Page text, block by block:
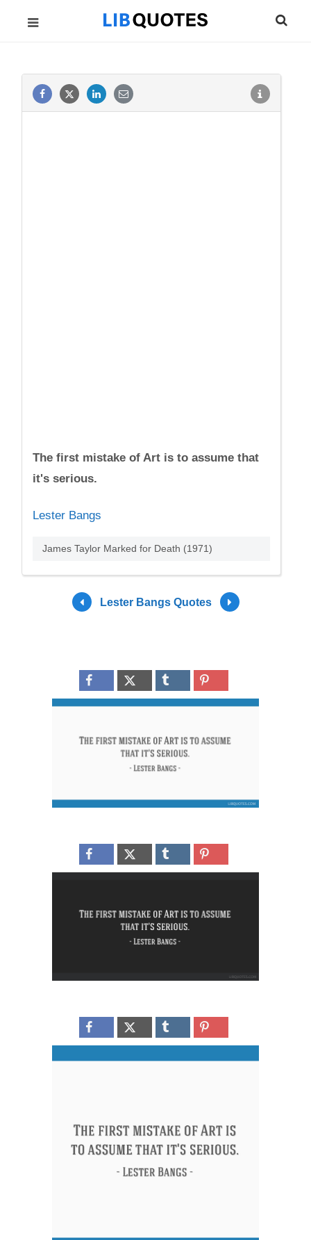
The first mistake of Art is to assume that
it's serious.
Lester Bangs
James Taylor Marked for Death (1971)
Lester Bangs Quotes